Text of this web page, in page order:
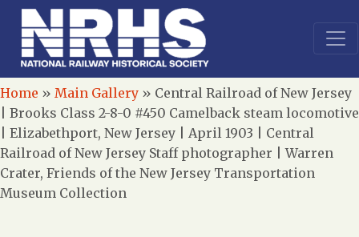
Home » Main Gallery » Central Railroad of New Jersey
| Brooks Class 2-8-0 #450 Camelback steam locomotive
| Elizabethport, New Jersey | April 1903 | Central
Railroad of New Jersey Staff photographer | Warren
Crater, Friends of the New Jersey Transportation
Museum Collection